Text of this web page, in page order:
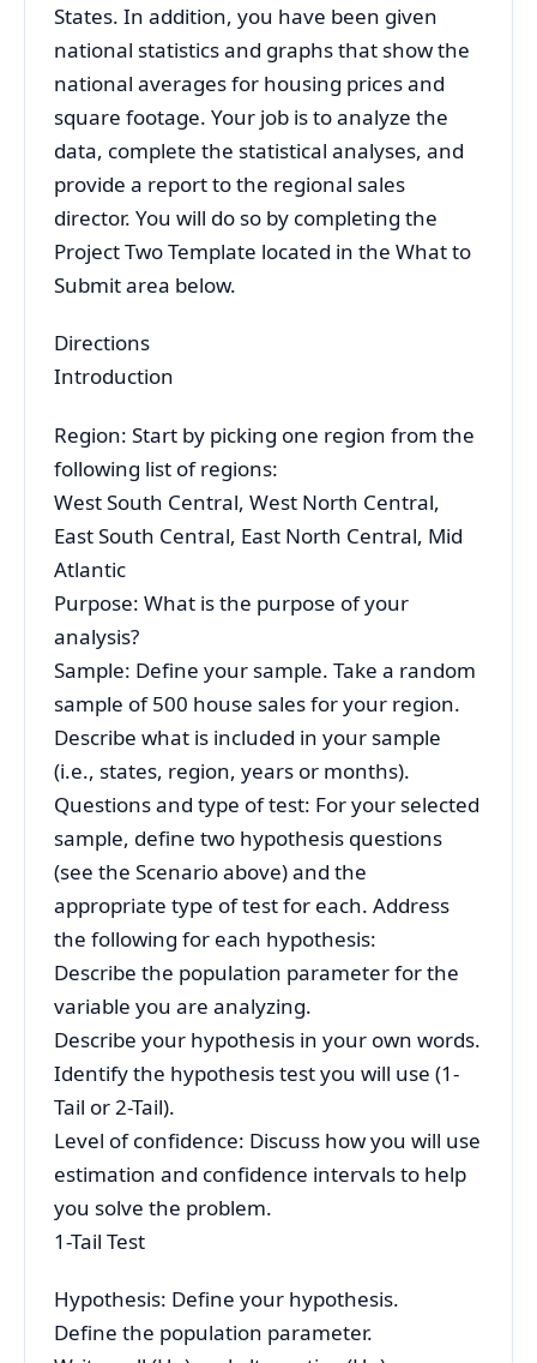
States. In addition, you have been given
national statistics and graphs that show the
national averages for housing prices and
square footage. Your job is to analyze the
data, complete the statistical analyses, and
provide a report to the regional sales
director. You will do so by completing the
Project Two Template located in the What to
Submit area below.
Directions
Introduction
Region: Start by picking one region from the
following list of regions:
West South Central, West North Central,
East South Central, East North Central, Mid
Atlantic
Purpose: What is the purpose of your
analysis?
Sample: Define your sample. Take a random
sample of 500 house sales for your region.
Describe what is included in your sample
(i.e., states, region, years or months).
Questions and type of test: For your selected
sample, define two hypothesis questions
(see the Scenario above) and the
appropriate type of test for each. Address
the following for each hypothesis:
Describe the population parameter for the
variable you are analyzing.
Describe your hypothesis in your own words.
Identify the hypothesis test you will use (1-
Tail or 2-Tail).
Level of confidence: Discuss how you will use
estimation and confidence intervals to help
you solve the problem.
1-Tail Test
Hypothesis: Define your hypothesis.
Define the population parameter.